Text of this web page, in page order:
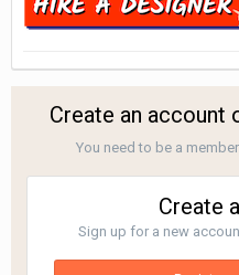
Create an account
You need to be a
Create
Sign up for a new